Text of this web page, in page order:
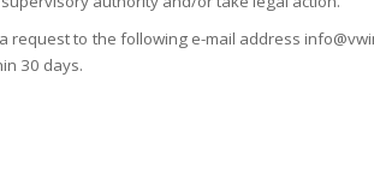
request to the following e-mail address
30 days.